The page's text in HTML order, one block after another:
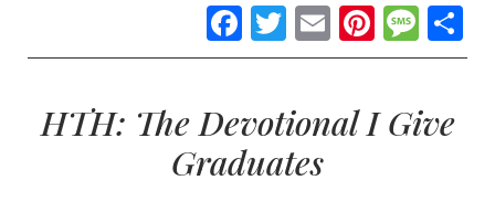
Facebook
Twitter
Email
HTH: The Devotional I Give
Graduates